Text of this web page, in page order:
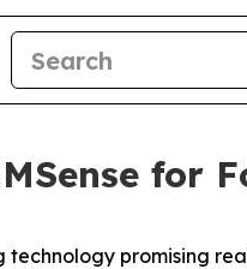
for
promising